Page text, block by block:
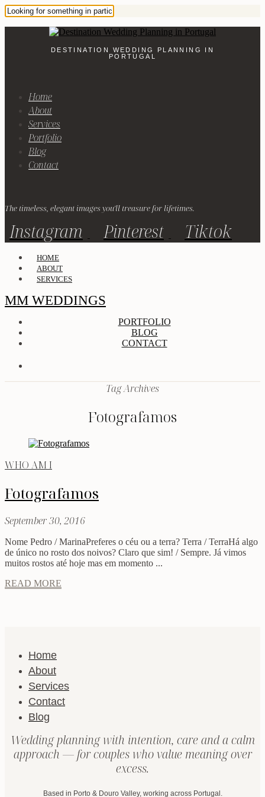
DESTINATION WEDDING PLANNING IN
PORTUGAL
Home
About
Services
Portfolio
Blog
Contact
The timeless, elegant images you'll treasure for lifetimes.
Instagram Pinterest Tiktok
HOME
ABOUT
SERVICES
MM WEDDINGS
PORTFOLIO
BLOG
CONTACT
Tag Archives
Fotografamos
WHO AM I
Fotografamos
September 30, 2016
Nome Pedro / MarinaPreferes o céu ou a terra? Terra / TerraHá algo
de único no rosto dos noivos? Claro que sim! / Sempre. Já vimos
muitos rostos até hoje mas em momento ...
READ MORE
Home
About
Services
Contact
Blog
Wedding planning with intention, care and a calm
approach — for couples who value meaning over
excess.
Based in Porto & Douro Valley, working across Portugal.